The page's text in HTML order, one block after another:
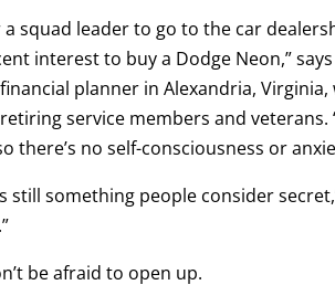
a squad leader to go to the car
interest to buy a Dodge Neon,”
planner in Alexandria,
service members and veterans.
there’s no self-consciousness or
still something people consider
be afraid to open up.